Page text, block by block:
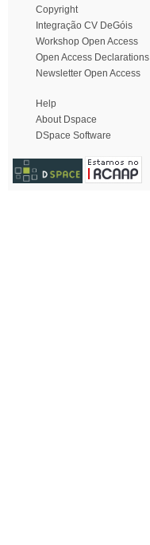
Copyright
Integração CV DeGóis
Workshop Open Access
Open Access Declarations
Newsletter Open Access
Help
About Dspace
DSpace Software